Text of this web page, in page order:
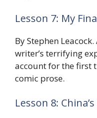
Lesson 7: My
By Stephen
writer’s terrifying
account for the first
comic prose.
Lesson 8: